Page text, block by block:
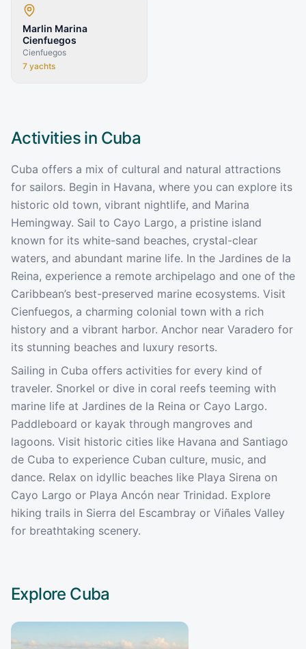
Marlin Marina
Cienfuegos
Cienfuegos
7 yachts
Activities in Cuba
Cuba offers a mix of cultural and natural attractions
for sailors. Begin in Havana, where you can explore its
historic old town, vibrant nightlife, and Marina
Hemingway. Sail to Cayo Largo, a pristine island
known for its white-sand beaches, crystal-clear
waters, and abundant marine life. In the Jardines de la
Reina, experience a remote archipelago and one of the
Caribbean’s best-preserved marine ecosystems. Visit
Cienfuegos, a charming colonial town with a rich
history and a vibrant harbor. Anchor near Varadero for
its stunning beaches and luxury resorts.
Sailing in Cuba offers activities for every kind of
traveler. Snorkel or dive in coral reefs teeming with
marine life at Jardines de la Reina or Cayo Largo.
Paddleboard or kayak through mangroves and
lagoons. Visit historic cities like Havana and Santiago
de Cuba to experience Cuban culture, music, and
dance. Relax on idyllic beaches like Playa Sirena on
Cayo Largo or Playa Ancón near Trinidad. Explore
hiking trails in Sierra del Escambray or Viñales Valley
for breathtaking scenery.
Explore Cuba